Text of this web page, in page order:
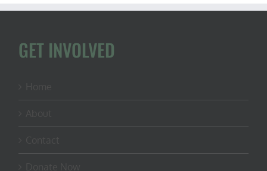
GET INVOLVED